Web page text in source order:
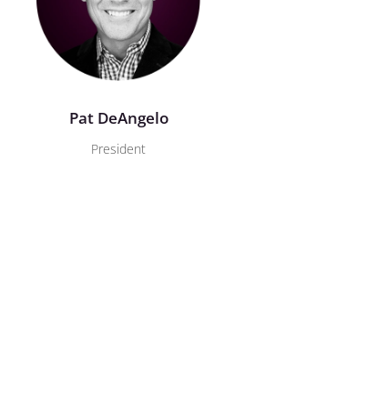
Pat DeAngelo
President